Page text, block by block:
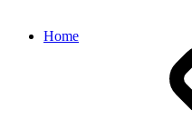
Home